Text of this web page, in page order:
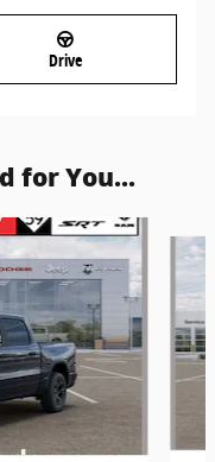
Drive
for You...